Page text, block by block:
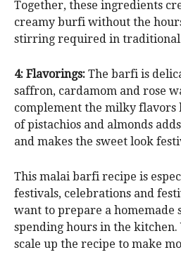
Together, these ingredients
creamy burfi without the
stirring required in traditional
4: Flavorings: The barfi is
saffron, cardamom and rose
complement the milky flavors
of pistachios and almonds
and makes the sweet look
This malai barfi recipe is
festivals, celebrations and
want to prepare a homemade
spending hours in the kitchen.
scale up the recipe to make